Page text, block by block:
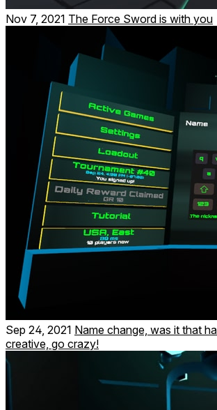
Nov 7, 2021 The Force Sword is with you
Sep 24, 2021 Name change, was it that
creative, go crazy!